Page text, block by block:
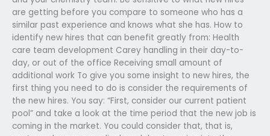
are getting before you compare to someone who has a
similar past experience and knows what she has. How to
identify new hires that can benefit greatly from: Health
care team development Carey handling in their day-to-
day, or out of the office Receiving small amount of
additional work To give you some insight to new hires, the
first thing you need to do is consider the requirements of
the new hires. You say: “First, consider our current patient
pool” and take a look at the time period that the new job is
coming in the market. You could consider that, that is,